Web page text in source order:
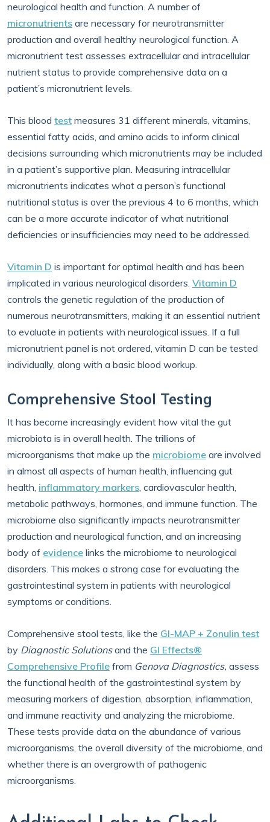
neurological health and function. A number of
micronutrients are necessary for neurotransmitter
production and overall healthy neurological function. A
micronutrient test assesses extracellular and intracellular
nutrient status to provide comprehensive data on a
patient’s micronutrient levels.
This blood test measures 31 different minerals, vitamins,
essential fatty acids, and amino acids to inform clinical
decisions surrounding which micronutrients may be included
in a patient’s supportive plan. Measuring intracellular
micronutrients indicates what a person’s functional
nutritional status is over the previous 4 to 6 months, which
can be a more accurate indicator of what nutritional
deficiencies or insufficiencies may need to be addressed.
Vitamin D is important for optimal health and has been
implicated in various neurological disorders. Vitamin D
controls the genetic regulation of the production of
numerous neurotransmitters, making it an essential nutrient
to evaluate in patients with neurological issues. If a full
micronutrient panel is not ordered, vitamin D can be tested
individually, along with a basic blood workup.
Comprehensive Stool Testing
It has become increasingly evident how vital the gut
microbiota is in overall health. The trillions of
microorganisms that make up the microbiome are involved
in almost all aspects of human health, influencing gut
health, inflammatory markers, cardiovascular health,
metabolic pathways, hormones, and immune function. The
microbiome also significantly impacts neurotransmitter
production and neurological function, and an increasing
body of evidence links the microbiome to neurological
disorders. This makes a strong case for evaluating the
gastrointestinal system in patients with neurological
symptoms or conditions.
Comprehensive stool tests, like the GI-MAP + Zonulin test
by Diagnostic Solutionsand the GI Effects®
Comprehensive Profile from Genova Diagnostics, assess
the functional health of the gastrointestinal system by
measuring markers of digestion, absorption, inflammation,
and immune reactivity and analyzing the microbiome.
These tests provide data on the abundance of various
microorganisms, the overall diversity of the microbiome, and
whether there is an overgrowth of pathogenic
microorganisms.